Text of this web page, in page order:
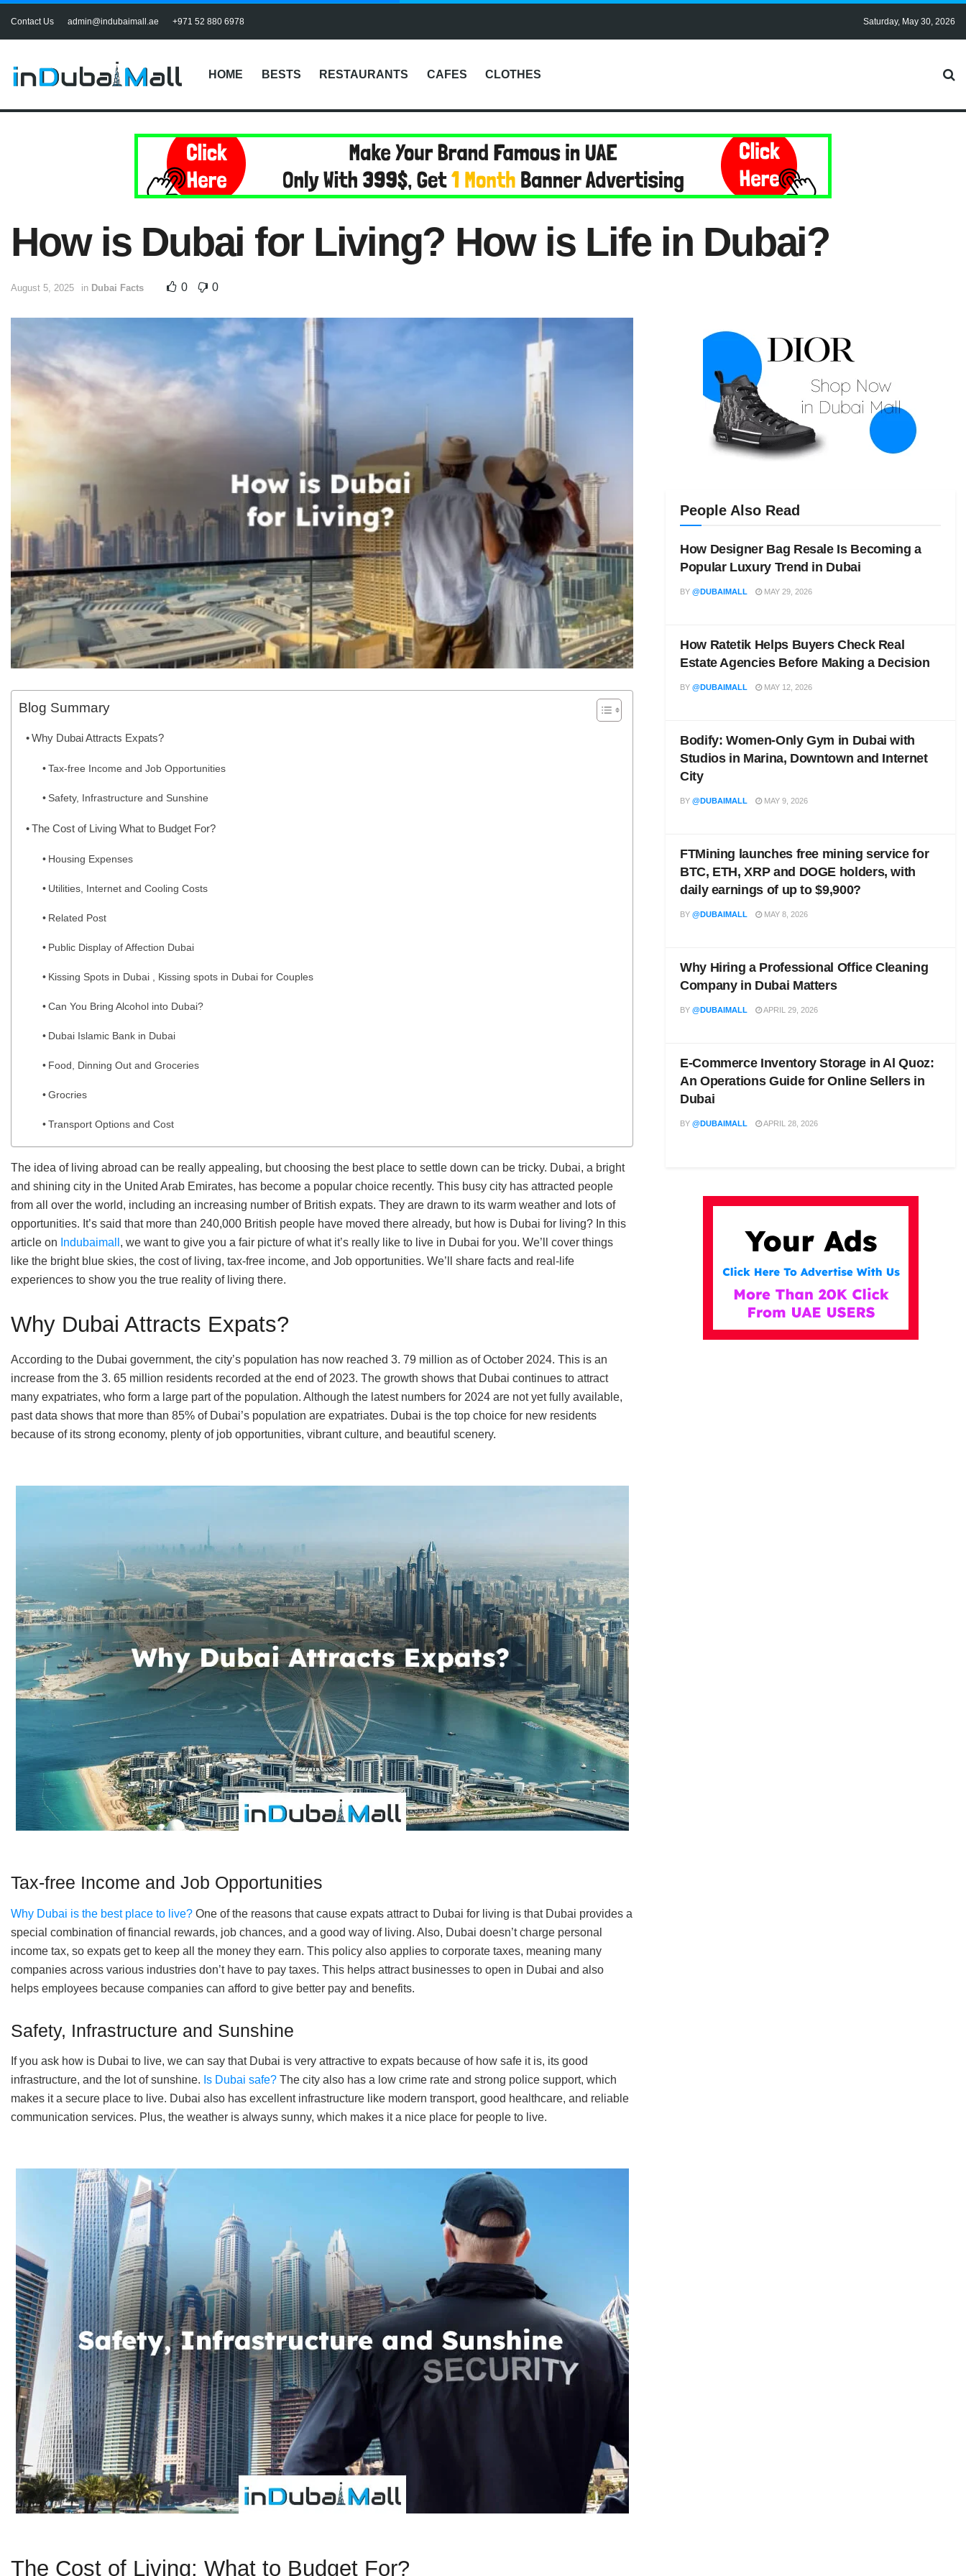
Contact Us admin@indubaimall.ae +971 52 880 6978 Saturday, May 30, 2026
HOME BESTS RESTAURANTS CAFES CLOTHES
How is Dubai for Living? How is Life in Dubai?
August 5, 2025 in Dubai Facts 0 0
Blog Summary
Why Dubai Attracts Expats?
Tax-free Income and Job Opportunities
Safety, Infrastructure and Sunshine
The Cost of Living What to Budget For?
Housing Expenses
Utilities, Internet and Cooling Costs
Related Post
Public Display of Affection Dubai
Kissing Spots in Dubai , Kissing spots in Dubai for Couples
Can You Bring Alcohol into Dubai?
Dubai Islamic Bank in Dubai
Food, Dinning Out and Groceries
Grocries
Transport Options and Cost
The idea of living abroad can be really appealing, but choosing the best place to settle down can be tricky. Dubai, a bright
and shining city in the United Arab Emirates, has become a popular choice recently. This busy city has attracted people
from all over the world, including an increasing number of British expats. They are drawn to its warm weather and lots of
opportunities. It’s said that more than 240,000 British people have moved there already, but how is Dubai for living? In this
article on Indubaimall , we want to give you a fair picture of what it’s really like to live in Dubai for you. We’ll cover things
like the bright blue skies, the cost of living, tax-free income, and Job opportunities. We’ll share facts and real-life
experiences to show you the true reality of living there.
Why Dubai Attracts Expats?
According to the Dubai government, the city’s population has now reached 3. 79 million as of October 2024. This is an
increase from the 3. 65 million residents recorded at the end of 2023. The growth shows that Dubai continues to attract
many expatriates, who form a large part of the population. Although the latest numbers for 2024 are not yet fully available,
past data shows that more than 85% of Dubai’s population are expatriates. Dubai is the top choice for new residents
because of its strong economy, plenty of job opportunities, vibrant culture, and beautiful scenery.
Tax-free Income and Job Opportunities
Why Dubai is the best place to live? One of the reasons that cause expats attract to Dubai for living is that Dubai provides a
special combination of financial rewards, job chances, and a good way of living. Also, Dubai doesn’t charge personal
income tax, so expats get to keep all the money they earn. This policy also applies to corporate taxes, meaning many
companies across various industries don’t have to pay taxes. This helps attract businesses to open in Dubai and also
helps employees because companies can afford to give better pay and benefits.
Safety, Infrastructure and Sunshine
If you ask how is Dubai to live, we can say that Dubai is very attractive to expats because of how safe it is, its good
infrastructure, and the lot of sunshine. Is Dubai safe? The city also has a low crime rate and strong police support, which
makes it a secure place to live. Dubai also has excellent infrastructure like modern transport, good healthcare, and reliable
communication services. Plus, the weather is always sunny, which makes it a nice place for people to live.
The Cost of Living: What to Budget For?
People Also Read
How Designer Bag Resale Is Becoming a
Popular Luxury Trend in Dubai
BY @DUBAIMALL MAY 29, 2026
How Ratetik Helps Buyers Check Real
Estate Agencies Before Making a Decision
BY @DUBAIMALL MAY 12, 2026
Bodify: Women-Only Gym in Dubai with
Studios in Marina, Downtown and Internet
City
BY @DUBAIMALL MAY 9, 2026
FTMining launches free mining service for
BTC, ETH, XRP and DOGE holders, with
daily earnings of up to $9,900?
BY @DUBAIMALL MAY 8, 2026
Why Hiring a Professional Office Cleaning
Company in Dubai Matters
BY @DUBAIMALL APRIL 29, 2026
E-Commerce Inventory Storage in Al Quoz:
An Operations Guide for Online Sellers in
Dubai
BY @DUBAIMALL APRIL 28, 2026